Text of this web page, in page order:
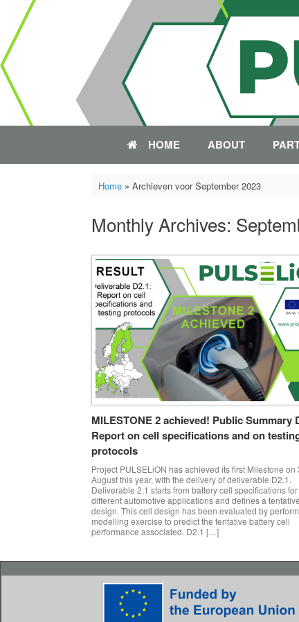
content
HOME ABOUT
Home» Archieven voor September 2023
Monthly Archives:
MILESTONE 2 achieved! Public Summary
Report on cell specifications and on
protocols
Project PULSELiON has achieved its first Milestone on
August this year, with the delivery of deliverable D2.1.
Deliverable 2.1 starts from battery cell specifications for
different automotive applications and defines a
design. This cell design has been evaluated by
modelling exercise to predict the tentative battery cell
performance associated. D2.1 […]